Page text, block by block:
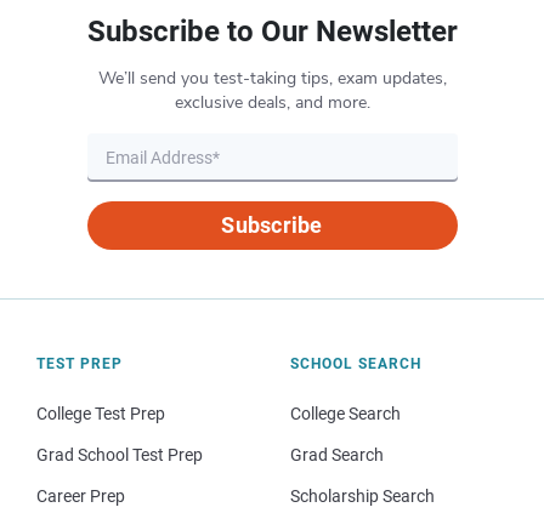
Subscribe to Our Newsletter
We’ll send you test-taking tips, exam updates,
exclusive deals, and more.
Subscribe
TEST PREP
College Test Prep
Grad School Test Prep
Career Prep
SCHOOL SEARCH
College Search
Grad Search
Scholarship Search